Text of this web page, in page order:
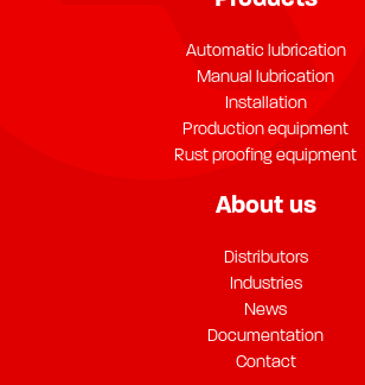
Automatic lubrication
Manual lubrication
Installation
Production equipment
Rust proofing equipment
About us
Distributors
Industries
News
Documentation
Contact